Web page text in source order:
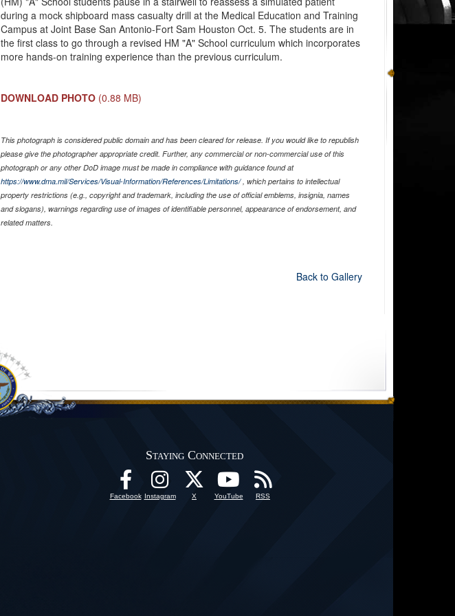
during a mock shipboard mass casualty drill at the Medical Education and Training
Campus at Joint Base San Antonio-Fort Sam Houston Oct. 5. The students are in
the first class to go through a revised HM "A" School curriculum which incorporates
more hands-on training experience than the previous curriculum.
DOWNLOAD PHOTO (0.88 MB)
This photograph is considered public domain and has been cleared for release. If you would like to republish
please give the photographer appropriate credit. Further, any commercial or non-commercial use of this
photograph or any other DoD image must be made in compliance with guidance found at
https://www.dma.mil/Services/Visual-Information/References/Limitations/, which pertains to intellectual
property restrictions (e.g., copyright and trademark, including the use of official emblems, insignia, names
and slogans), warnings regarding use of images of identifiable personnel, appearance of endorsement, and
related matters.
Back to Gallery
Staying Connected
Facebook Instagram X YouTube RSS